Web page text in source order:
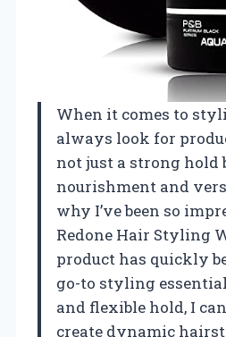
When it comes to
always look for
not just a strong hold
nourishment and
why I’ve been so
Redone Hair Styling
product has quickly
go-to styling
and flexible hold, I
create dynamic